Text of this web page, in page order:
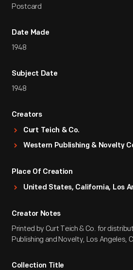
Postcard
Date Made
1948
Subject Date
1948
Creators
Curt Teich & Co.
Western Publishing & Novelty
Place Of Creation
United States, California, Los
Creator Notes
Printed by Curt Teich & Co. for
Publishing and Novelty, Los Angeles,
Collection Title